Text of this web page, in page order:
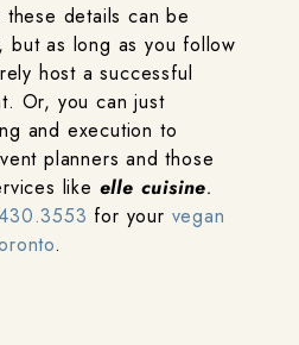
details can be
but as long as you follow
host a successful
Or, you can just
and execution to
planners and those
like elle cuisine.
for your vegan
.